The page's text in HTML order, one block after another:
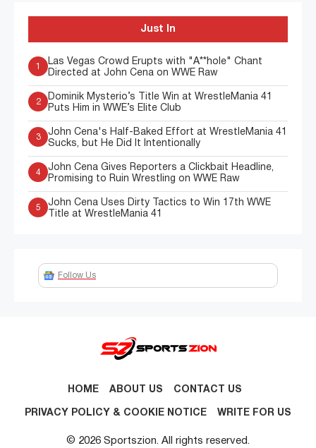
Just In
1
Las Vegas Crowd Erupts with "A**hole" Chant
Directed at John Cena on WWE Raw
2
Dominik Mysterio’s Title Win at WrestleMania 41
Puts Him in WWE’s Elite Club
3
John Cena's Half-Baked Effort at WrestleMania 41
Sucks, but He Did It Intentionally
4
John Cena Gives Reporters a Clickbait Headline,
Promising to Ruin Wrestling on WWE Raw
5
John Cena Uses Dirty Tactics to Win 17th WWE
Title at WrestleMania 41
Follow Us
HOME ABOUT US CONTACT US
PRIVACY POLICY & COOKIE NOTICE WRITE FOR US
© 2026 Sportszion. All rights reserved.